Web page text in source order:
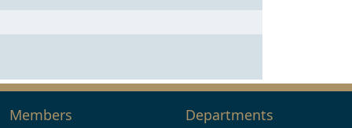
Members Departments